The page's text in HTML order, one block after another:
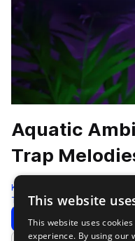
Aquatic
Trap
Komorebi Audio
Trap 201 Samples
Download
This website
This website uses
experience. By using our